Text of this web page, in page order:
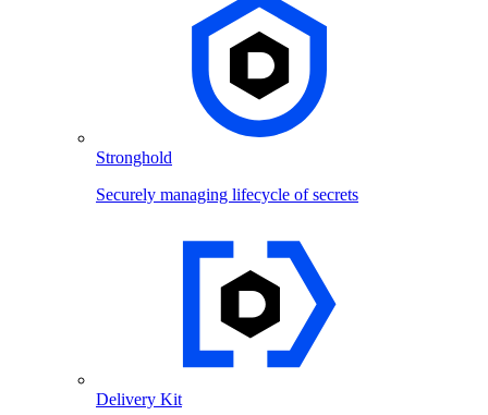
Stronghold
Securely managing lifecycle of secrets
Delivery Kit